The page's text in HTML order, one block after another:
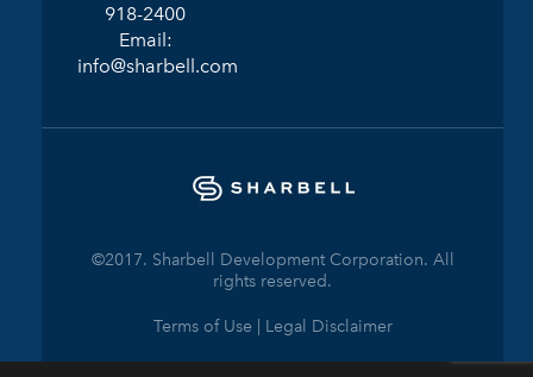
918-2400
Email:
info@sharbell.com
©2017. Sharbell Development Corporation. All
rights reserved.
Terms of Use | Legal Disclaimer